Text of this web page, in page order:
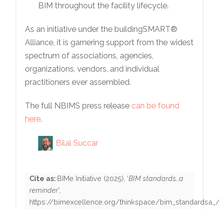
BIM throughout the facility lifecycle.
As an initiative under the buildingSMART®
Alliance, it is garnering support from the widest
spectrum of associations, agencies,
organizations, vendors, and individual
practitioners ever assembled.
The full NBIMS press release can be found
here.
Bilal Succar
Cite as: BIMe Initiative (2025), 'BIM standards…a
reminder',
https://bimexcellence.org/thinkspace/